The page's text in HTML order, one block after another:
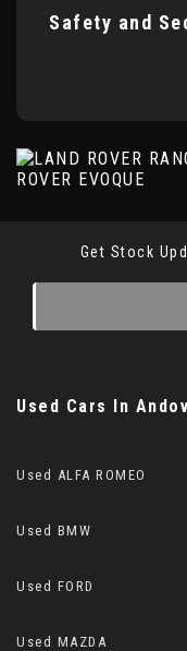
Safety and
Get Stock
Used Cars In
Used ALFA ROMEO
Used BMW
Used FORD
Used MAZDA